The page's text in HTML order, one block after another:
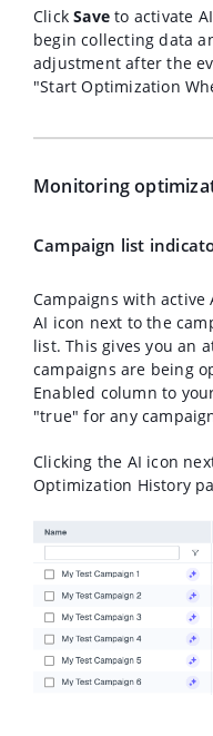
ClickSave to activate
begin collecting data
adjustment after the
"Start Optimization
Monitoring
Campaign list
Campaigns with active
AI icon next to the
list. This gives you an
campaigns are being
Enabled column to
"true" for any
Clicking the AI icon
Optimization History